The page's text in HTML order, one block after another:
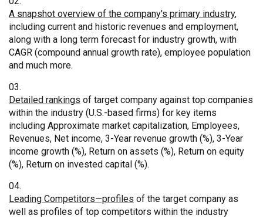
A snapshot overview of the company's primary industry,
including current and historic revenues and employment,
along with a long term forecast for industry growth, with
CAGR (compound annual growth rate), employee population
and much more.
Detailed rankings of target company against top companies
within the industry (U.S.-based firms) for key items
including Approximate market capitalization, Employees,
Revenues, Net income, 3-Year revenue growth (%), 3-Year
income growth (%), Return on assets (%), Return on equity
(%), Return on invested capital (%).
Leading Competitors—profiles of the target company as
well as profiles of top competitors within the industry